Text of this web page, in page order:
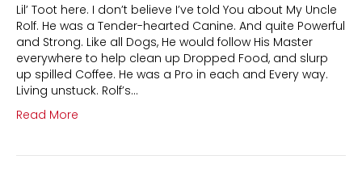
Lil’ Toot here. I don’t believe I’ve told You about My Uncle
Rolf. He was a Tender-hearted Canine. And quite Powerful
and Strong. Like all Dogs, He would follow His Master
everywhere to help clean up Dropped Food, and slurp
up spilled Coffee. He was a Pro in each and Every way.
Living unstuck. Rolf’s…
Read More